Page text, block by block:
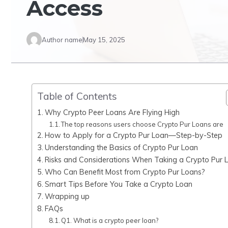
Access
Author nameMay 15, 2025
Table of Contents
Why Crypto Peer Loans Are Flying High
The top reasons users choose Crypto Pur Loans are
How to Apply for a Crypto Pur Loan—Step-by-Step
Understanding the Basics of Crypto Pur Loan
Risks and Considerations When Taking a Crypto Pur
Who Can Benefit Most from Crypto Pur Loans?
Smart Tips Before You Take a Crypto Loan
Wrapping up
FAQs
Q1. What is a crypto peer loan?